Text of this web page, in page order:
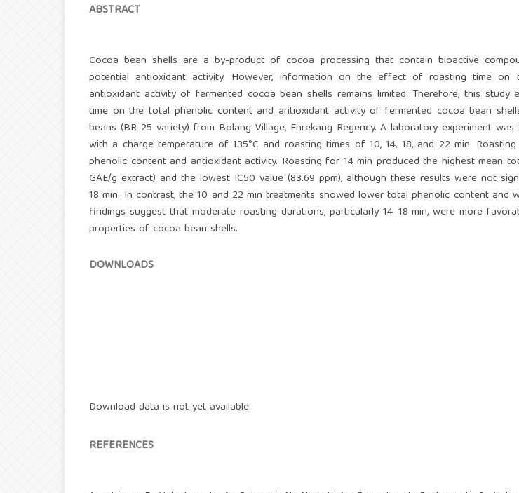
ABSTRACT
Cocoa bean shells are a by-product of cocoa processing that contain bioactive
potential antioxidant activity. However, information on the effect of roasting time
antioxidant activity of fermented cocoa bean shells remains limited. Therefore, this
time on the total phenolic content and antioxidant activity of fermented cocoa bean
beans (BR 25 variety) from Bolang Village, Enrekang Regency. A laboratory experiment
with a charge temperature of 135°C and roasting times of 10, 14, 18, and 22 min.
phenolic content and antioxidant activity. Roasting for 14 min produced the highest mean
GAE/g extract) and the lowest IC50 value (83.69 ppm), although these results were not
18 min. In contrast, the 10 and 22 min treatments showed lower total phenolic content and
findings suggest that moderate roasting durations, particularly 14–18 min, were more
properties of cocoa bean shells.
DOWNLOADS
Download data is not yet available.
REFERENCES